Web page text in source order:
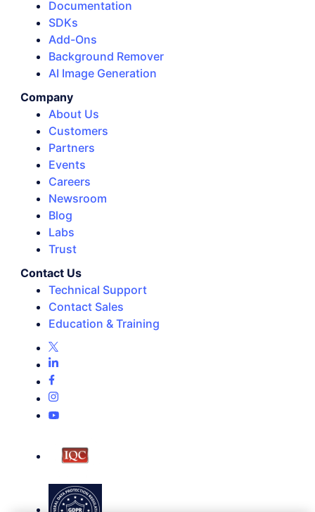
Documentation
SDKs
Add-Ons
Background Remover
AI Image Generation
Company
About Us
Customers
Partners
Events
Careers
Newsroom
Blog
Labs
Trust
Contact Us
Technical Support
Contact Sales
Education & Training